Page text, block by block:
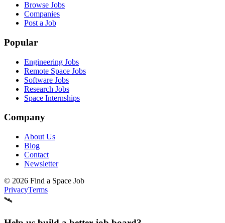
Browse Jobs
Companies
Post a Job
Popular
Engineering Jobs
Remote Space Jobs
Software Jobs
Research Jobs
Space Internships
Company
About Us
Blog
Contact
Newsletter
© 2026 Find a Space Job
PrivacyTerms
🛰️